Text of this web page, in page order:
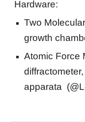
Hardware:
Two
growth
Atomic Force
apparata